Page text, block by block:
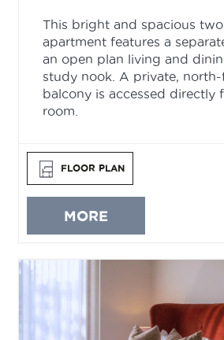
This bright and spacious
apartment features a
an open plan living and
study nook. A private,
balcony is accessed directly
room.
FLOOR PLAN
MORE